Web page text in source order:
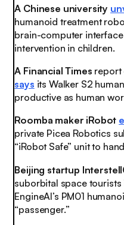
A Chinese university
humanoid treatment
brain-computer
intervention in children.
A Financial Times report
says its Walker S2
productive as human
Roomba maker iRobot
private Picea Robotics
“iRobot Safe” unit to
Beijing startup
suborbital space
EngineAI’s PM01
“passenger.”